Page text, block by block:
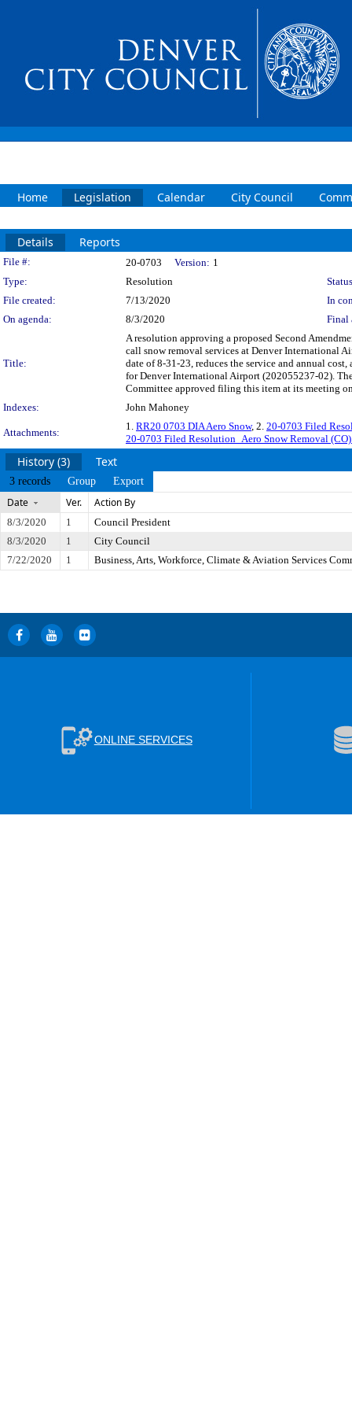
Home Legislation Calendar City Council
Details Reports
Legislation Details
File #: 20-0703 Version: 1
Type:
Resolution
File created:
7/13/2020
In
On agenda:
8/3/2020 Final
Title:
A resolution approving a proposed Second
call snow removal services at Denver International
date of 8-31-23, reduces the service and annual
for Denver International Airport (202055237-02).
Committee approved filing this item at its meeting
Indexes:
John Mahoney
Attachments:
1. RR20 0703 DIA Aero Snow, 2. 20-0703 Filed
20-0703 Filed Resolution_Aero Snow Removal
History (3) Text
3 records Group Export
Date Ver. Action By
8/3/2020 1
Council President
8/3/2020
1
City Council
7/22/2020
1 Business, Arts, Workforce, Climate & Aviation Services
ONLINE SERVICES